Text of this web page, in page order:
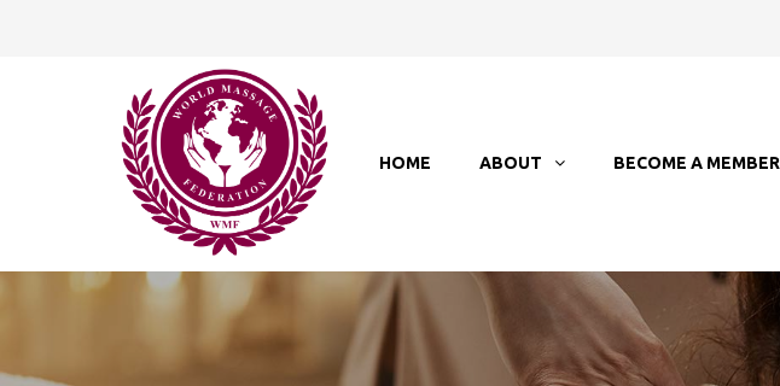
HOME ABOUT BECOME A MEMBER